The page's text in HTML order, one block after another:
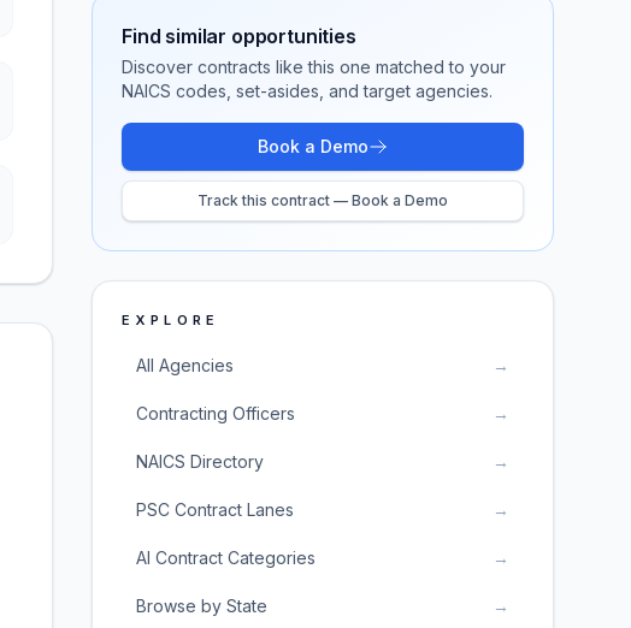
Find similar opportunities
Discover contracts like this one matched to your
NAICS codes, set-asides, and target agencies.
Book a Demo
Track this contract — Book a Demo
EXPLORE
All Agencies →
Contracting Officers →
NAICS Directory →
PSC Contract Lanes →
AI Contract Categories →
Browse by State →